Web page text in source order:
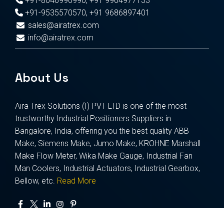
+91-9535570570, +91 9686897401
sales@airatrex.com
info@airatrex.com
About Us
Aira Trex Solutions (I) PVT LTD is one of the most
trustworthy Industrial Positioners Suppliers in
Bangalore, India, offering you the best quality ABB
Make, Siemens Make, Jumo Make, KROHNE Marshall
Make Flow Meter, Wika Make Gauge, Industrial Fan
Man Coolers, Industrial Actuators, Industrial Gearbox,
Bellow, etc. Read More